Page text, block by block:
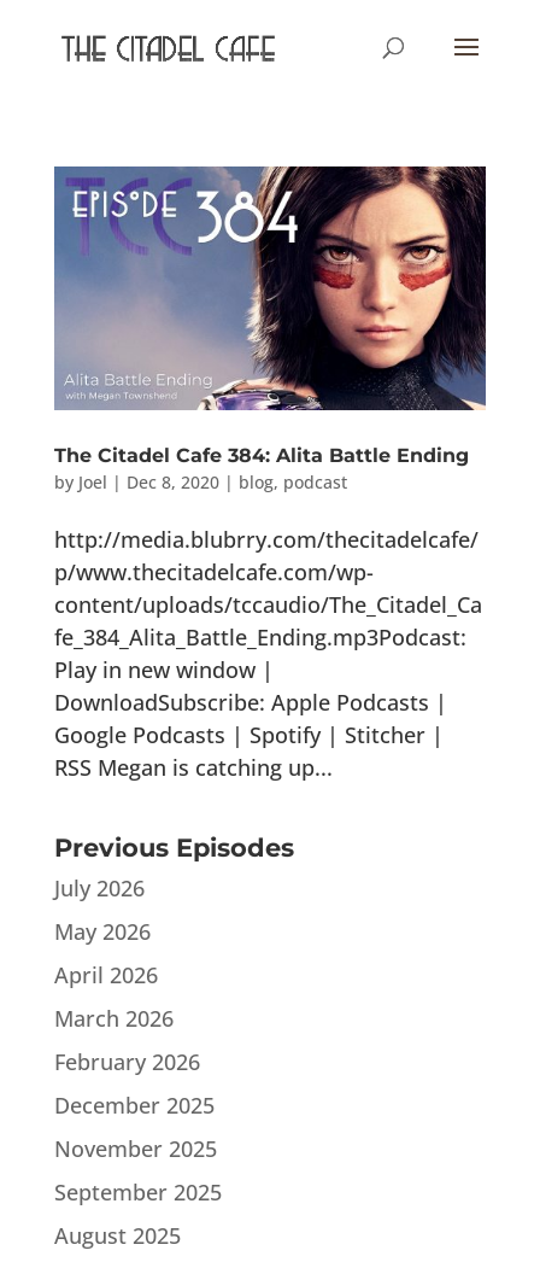
The Citadel Cafe 384: Alita Battle Ending
by Joel | Dec 8, 2020| blog, podcast
http://media.blubrry.com/thecitadelcafe/
p/www.thecitadelcafe.com/wp-
content/uploads/tccaudio/The_Citadel_Ca
fe_384_Alita_Battle_Ending.mp3Podcast:
Play in new window |
DownloadSubscribe: Apple Podcasts |
Google Podcasts | Spotify | Stitcher |
RSS Megan is catching up...
Previous Episodes
July 2026
May 2026
April 2026
March 2026
February 2026
December 2025
November 2025
September 2025
August 2025